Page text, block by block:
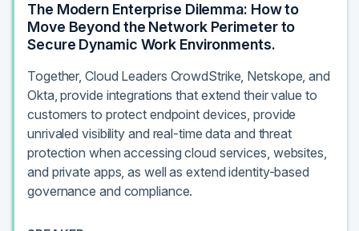
The Modern Enterprise Dilemma: How to
Move Beyond the Network Perimeter to
Secure Dynamic Work Environments.
Together, Cloud Leaders CrowdStrike, Netskope, and
Okta, provide integrations that extend their value to
customers to protect endpoint devices, provide
unrivaled visibility and real-time data and threat
protection when accessing cloud services, websites,
and private apps, as well as extend identity-based
governance and compliance.